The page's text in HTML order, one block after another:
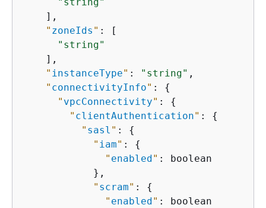
    ],
" zoneIds " : [
"string"
    ],
" instanceType" : "string" ,
" connectivityInfo" : {
" vpcConnectivity" : {
" clientAuthentication" : {
" sasl " : {
" iam" : {
" enabled" : boolean
            },
" scram" : {
" enabled" : boolean